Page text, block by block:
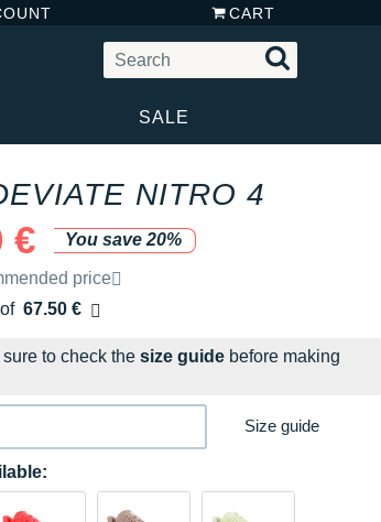
CART
SALE
NITRO 4
€
You save 20%
retail price by the brand
price
67.50 €
to check the size guide before making
Size guide